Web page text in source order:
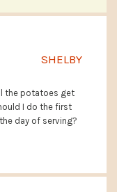
SHELBY
the potatoes get
I do the first
day of serving?